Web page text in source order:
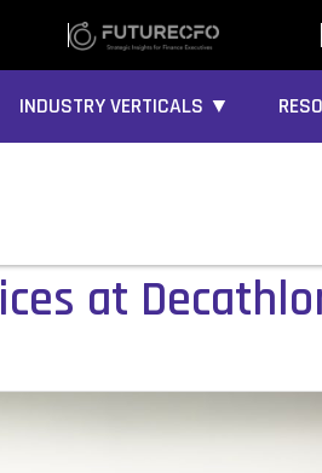
INDUSTRY VERTICALS ▼
at